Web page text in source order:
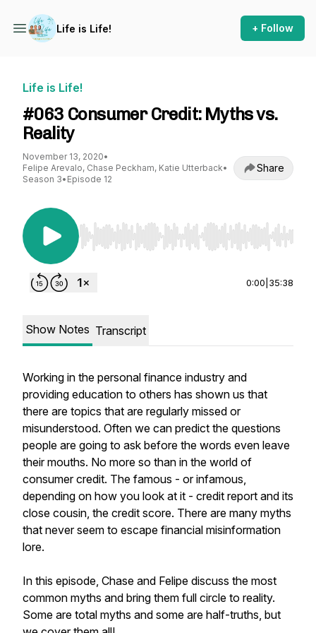
Life is Life! + Follow
Life is Life!
#063 Consumer Credit: Myths vs.
Reality
November 13, 2020•
Felipe Arevalo, Chase Peckham, Katie Utterback•
Season 3• Episode 12
Share
Use Left/Right to seek, Home/End to jump to
0:00 35:38
Show Notes Transcript
Working in the personal finance industry and
providing education to others has shown us that
there are topics that are regularly missed or
misunderstood. Often we can predict the questions
people are going to ask before the words even leave
their mouths. No more so than in the world of
consumer credit. The famous - or infamous,
depending on how you look at it - credit report and its
close cousin, the credit score. There are many myths
that never seem to escape financial misinformation
lore.
In this episode, Chase and Felipe discuss the most
common myths and bring them full circle to reality.
Some are total myths and some are half-truths, but